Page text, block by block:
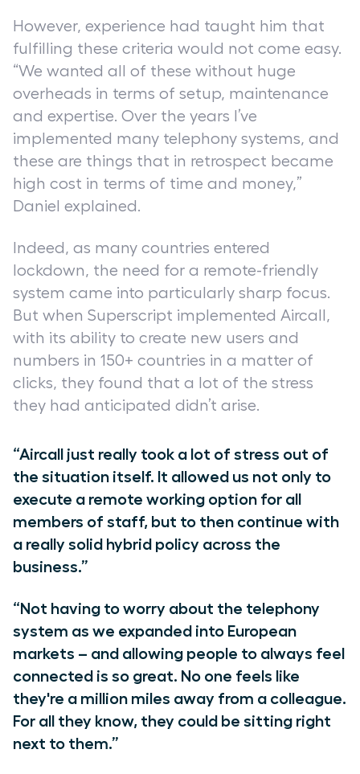
However, experience had taught him that
fulfilling these criteria would not come easy.
“We wanted all of these without huge
overheads in terms of setup, maintenance
and expertise. Over the years I’ve
implemented many telephony systems, and
these are things that in retrospect became
high cost in terms of time and money,”
Daniel explained.
Indeed, as many countries entered
lockdown, the need for a remote-friendly
system came into particularly sharp focus.
But when Superscript implemented Aircall,
with its ability to create new users and
numbers in 150+ countries in a matter of
clicks, they found that a lot of the stress
they had anticipated didn’t arise.
“Aircall just really took a lot of stress out of
the situation itself. It allowed us not only to
execute a remote working option for all
members of staff, but to then continue with
a really solid hybrid policy across the
business.”
“Not having to worry about the telephony
system as we expanded into European
markets – and allowing people to always feel
connected is so great. No one feels like
they're a million miles away from a colleague.
For all they know, they could be sitting right
next to them.”